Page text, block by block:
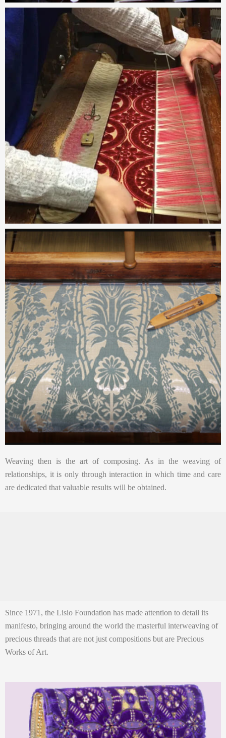
Weaving then is the art of composing. As in the weaving of
relationships, it is only through interaction in which time and care
are dedicated that valuable results will be obtained.
Since 1971, the Lisio Foundation has made attention to detail its
manifesto, bringing around the world the masterful interweaving of
precious threads that are not just compositions but are Precious
Works of Art.